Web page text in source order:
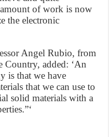
of work is now
the electronic
Angel Rubio, from
Country, added: ‘An
is that we have
that we can use to
solid materials with a